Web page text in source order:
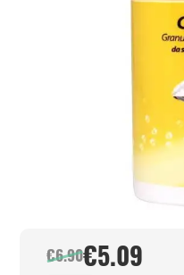
€6.90€5.09